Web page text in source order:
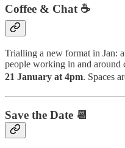
Coffee & Chat ☕️
Trialling a new format in Jan:
people working in and around
21 January at 4pm. Spaces
Save the Date 📆